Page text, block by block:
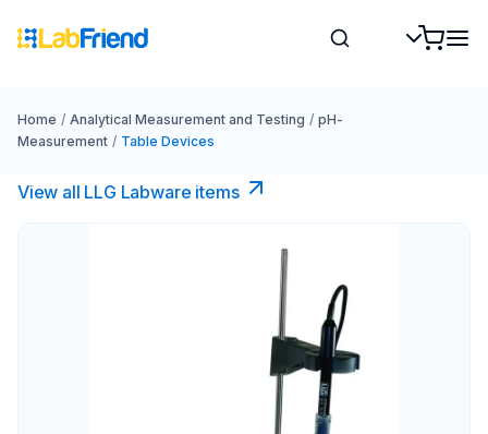
Home / Analytical Measurement and Testing / pH-
Measurement / Table Devices
View all LLG Labware items